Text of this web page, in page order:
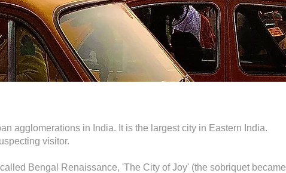
agglomerations in India. It is the largest city in Eastern India.
visitor.
Bengal Renaissance, 'The City of Joy' (the sobriquet became